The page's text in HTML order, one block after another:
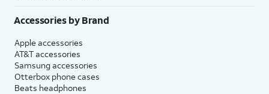
Accessories by Brand
Apple accessories
AT&T accessories
Samsung accessories
Otterbox phone cases
Beats headphones